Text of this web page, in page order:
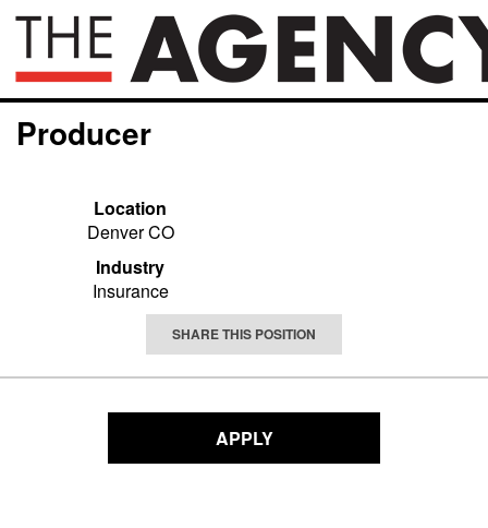
Producer
Location
Denver CO
Industry
Insurance
SHARE THIS POSITION
APPLY